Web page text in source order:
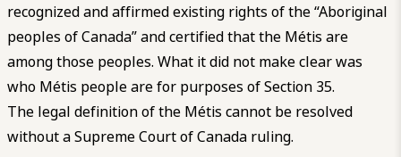
recognized and affirmed existing rights of the “Aboriginal
peoples of Canada” and certified that the Métis are
among those peoples. What it did not make clear was
who Métis people are for purposes of Section 35.
The legal definition of the Métis cannot be resolved
without a Supreme Court of Canada ruling.